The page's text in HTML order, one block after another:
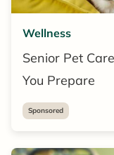
Wellness
Senior Pet
You Prepare
Sponsored